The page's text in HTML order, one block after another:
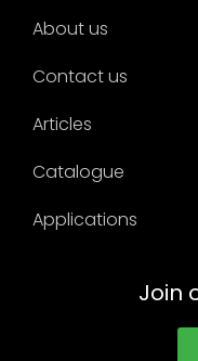
About us
Contact us
Articles
Catalogue
Applications
Join